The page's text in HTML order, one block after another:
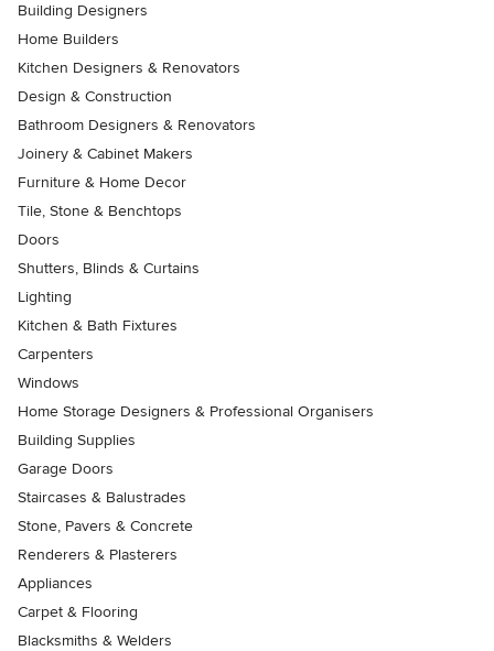
Building Designers
Home Builders
Kitchen Designers & Renovators
Design & Construction
Bathroom Designers & Renovators
Joinery & Cabinet Makers
Furniture & Home Decor
Tile, Stone & Benchtops
Doors
Shutters, Blinds & Curtains
Lighting
Kitchen & Bath Fixtures
Carpenters
Windows
Home Storage Designers & Professional Organisers
Building Supplies
Garage Doors
Staircases & Balustrades
Stone, Pavers & Concrete
Renderers & Plasterers
Appliances
Carpet & Flooring
Blacksmiths & Welders